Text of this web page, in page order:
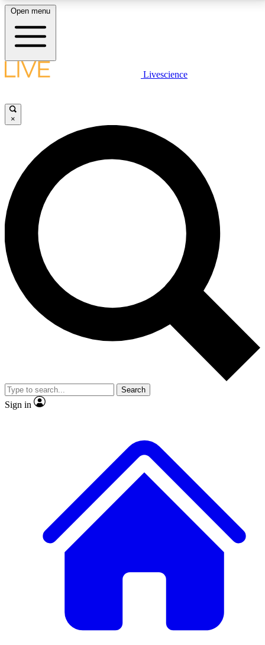
LIVE SCIENCE PLUS
JOIN FREE
LIVE SCIENCE PRO
Unlimited access to our exclusive features, expert analysis and in-depth
interviews, all ad-free
No ads, ever
Exclusive, original
reporting
video
Member-only features
Open menu
Livescience
×
Search
Sign in